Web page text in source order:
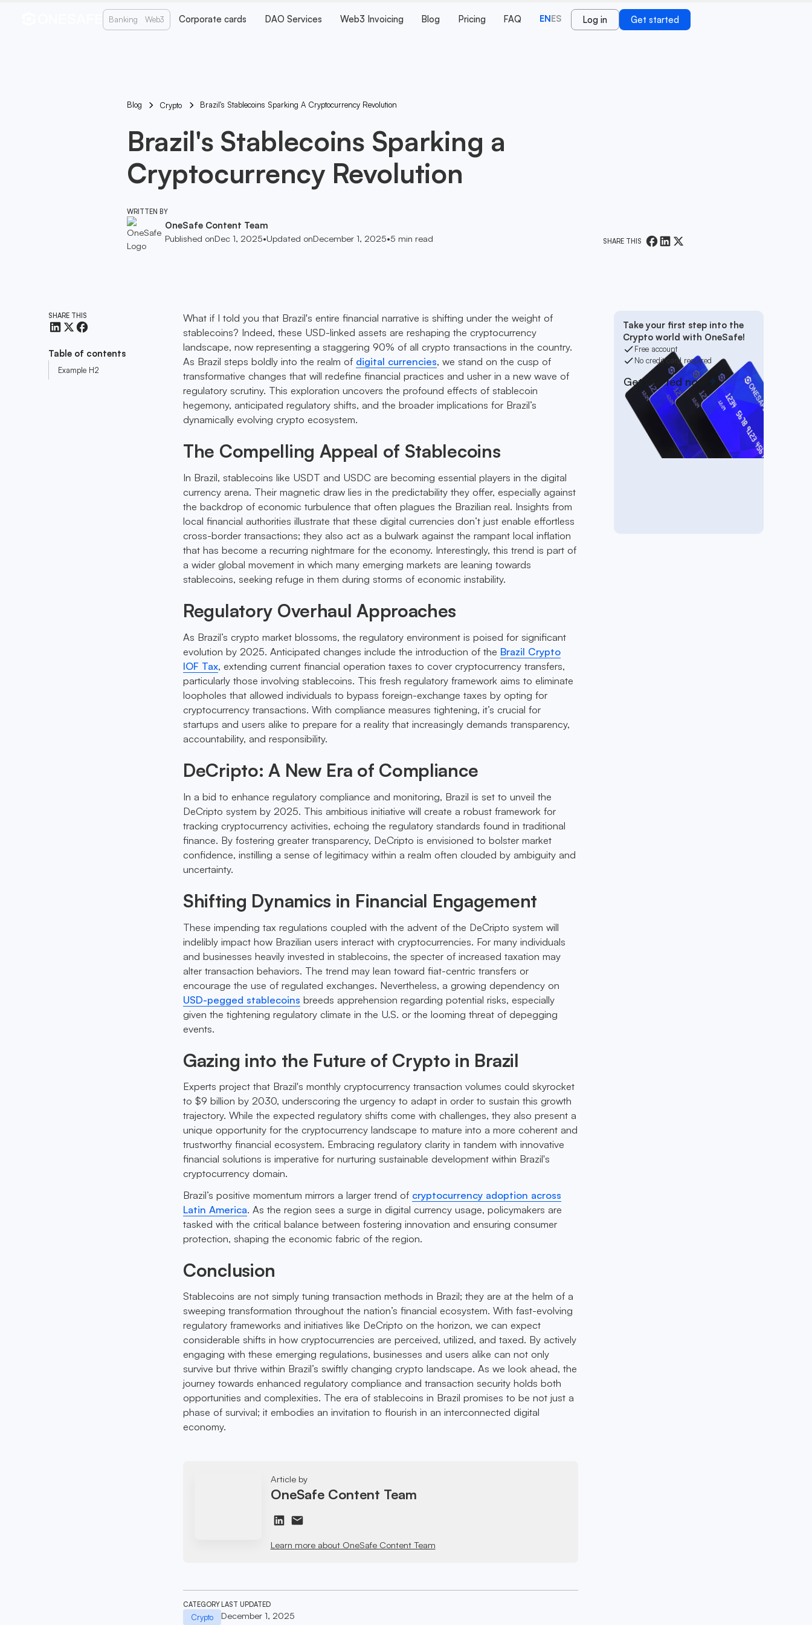
Banking Web3 Corporate cards DAO Services Web3 Invoicing Blog Pricing FAQ ENES Log in Get started
Blog Crypto Brazil's Stablecoins Sparking A Cryptocurrency Revolution
Brazil's Stablecoins Sparking a
Cryptocurrency Revolution
WRITTEN BY
OneSafe Content Team
Published onDec 1, 2025•Updated onDecember 1, 2025•5 min read SHARE THIS
SHARE THIS
Table of contents
Example H2
What if I told you that Brazil's entire financial narrative is shifting under the weight of
stablecoins? Indeed, these USD-linked assets are reshaping the cryptocurrency
landscape, now representing a staggering 90% of all crypto transactions in the country.
As Brazil steps boldly into the realm of digital currencies, we stand on the cusp of
transformative changes that will redefine financial practices and usher in a new wave of
regulatory scrutiny. This exploration uncovers the profound effects of stablecoin
hegemony, anticipated regulatory shifts, and the broader implications for Brazil’s
dynamically evolving crypto ecosystem.
The Compelling Appeal of Stablecoins
In Brazil, stablecoins like USDT and USDC are becoming essential players in the digital
currency arena. Their magnetic draw lies in the predictability they offer, especially against
the backdrop of economic turbulence that often plagues the Brazilian real. Insights from
local financial authorities illustrate that these digital currencies don’t just enable effortless
cross-border transactions; they also act as a bulwark against the rampant local inflation
that has become a recurring nightmare for the economy. Interestingly, this trend is part of
a wider global movement in which many emerging markets are leaning towards
stablecoins, seeking refuge in them during storms of economic instability.
Regulatory Overhaul Approaches
As Brazil’s crypto market blossoms, the regulatory environment is poised for significant
evolution by 2025. Anticipated changes include the introduction of the Brazil Crypto
IOF Tax, extending current financial operation taxes to cover cryptocurrency transfers,
particularly those involving stablecoins. This fresh regulatory framework aims to eliminate
loopholes that allowed individuals to bypass foreign-exchange taxes by opting for
cryptocurrency transactions. With compliance measures tightening, it’s crucial for
startups and users alike to prepare for a reality that increasingly demands transparency,
accountability, and responsibility.
DeCripto: A New Era of Compliance
In a bid to enhance regulatory compliance and monitoring, Brazil is set to unveil the
DeCripto system by 2025. This ambitious initiative will create a robust framework for
tracking cryptocurrency activities, echoing the regulatory standards found in traditional
finance. By fostering greater transparency, DeCripto is envisioned to bolster market
confidence, instilling a sense of legitimacy within a realm often clouded by ambiguity and
uncertainty.
Shifting Dynamics in Financial Engagement
These impending tax regulations coupled with the advent of the DeCripto system will
indelibly impact how Brazilian users interact with cryptocurrencies. For many individuals
and businesses heavily invested in stablecoins, the specter of increased taxation may
alter transaction behaviors. The trend may lean toward fiat-centric transfers or
encourage the use of regulated exchanges. Nevertheless, a growing dependency on
USD-pegged stablecoins breeds apprehension regarding potential risks, especially
given the tightening regulatory climate in the U.S. or the looming threat of depegging
events.
Gazing into the Future of Crypto in Brazil
Experts project that Brazil's monthly cryptocurrency transaction volumes could skyrocket
to $9 billion by 2030, underscoring the urgency to adapt in order to sustain this growth
trajectory. While the expected regulatory shifts come with challenges, they also present a
unique opportunity for the cryptocurrency landscape to mature into a more coherent and
trustworthy financial ecosystem. Embracing regulatory clarity in tandem with innovative
financial solutions is imperative for nurturing sustainable development within Brazil's
cryptocurrency domain.
Brazil’s positive momentum mirrors a larger trend of cryptocurrency adoption across
Latin America. As the region sees a surge in digital currency usage, policymakers are
tasked with the critical balance between fostering innovation and ensuring consumer
protection, shaping the economic fabric of the region.
Conclusion
Stablecoins are not simply tuning transaction methods in Brazil; they are at the helm of a
sweeping transformation throughout the nation’s financial ecosystem. With fast-evolving
regulatory frameworks and initiatives like DeCripto on the horizon, we can expect
considerable shifts in how cryptocurrencies are perceived, utilized, and taxed. By actively
engaging with these emerging regulations, businesses and users alike can not only
survive but thrive within Brazil’s swiftly changing crypto landscape. As we look ahead, the
journey towards enhanced regulatory compliance and transaction security holds both
opportunities and complexities. The era of stablecoins in Brazil promises to be not just a
phase of survival; it embodies an invitation to flourish in an interconnected digital
economy.
Article by
OneSafe Content Team
Learn more about OneSafe Content Team
CATEGORY
Crypto
LAST UPDATED
December 1, 2025
Take your first step into the
Crypto world with OneSafe!
Free account
No credit card required
Get started now